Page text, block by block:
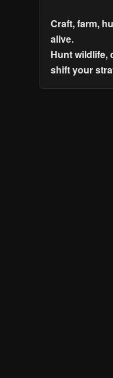
Craft, farm,
alive.
Hunt wildlife,
shift your